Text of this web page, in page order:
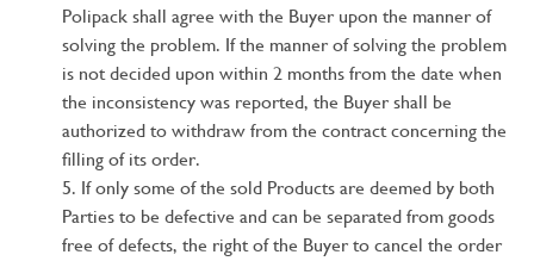
Polipack shall agree with the Buyer upon the manner of
solving the problem. If the manner of solving the problem
is not decided upon within 2 months from the date when
the inconsistency was reported, the Buyer shall be
authorized to withdraw from the contract concerning the
filling of its order.
If only some of the sold Products are deemed by both
Parties to be defective and can be separated from goods
free of defects, the right of the Buyer to cancel the order